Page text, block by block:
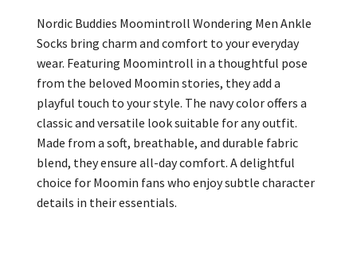
Nordic Buddies Moomintroll Wondering Men Ankle
Socks bring charm and comfort to your everyday
wear. Featuring Moomintroll in a thoughtful pose
from the beloved Moomin stories, they add a
playful touch to your style. The navy color offers a
classic and versatile look suitable for any outfit.
Made from a soft, breathable, and durable fabric
blend, they ensure all-day comfort. A delightful
choice for Moomin fans who enjoy subtle character
details in their essentials.